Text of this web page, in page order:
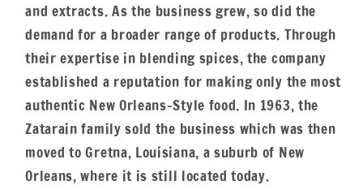
and extracts. As the business grew, so did the
demand for a broader range of products. Through
their expertise in blending spices, the company
established a reputation for making only the most
authentic New Orleans-Style food. In 1963, the
Zatarain family sold the business which was then
moved to Gretna, Louisiana, a suburb of New
Orleans, where it is still located today.